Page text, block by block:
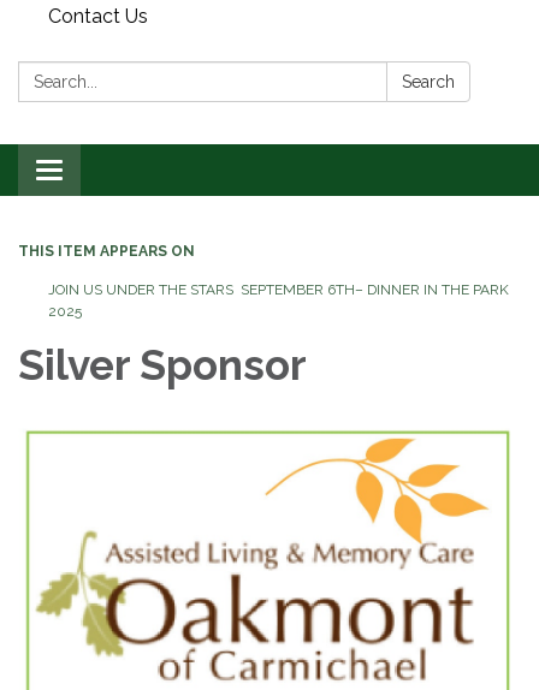
Contact Us
Search: Search
Toggle
navigation
THIS ITEM APPEARS ON
JOIN US UNDER THE STARS SEPTEMBER 6TH– DINNER IN THE PARK
2025
Silver Sponsor